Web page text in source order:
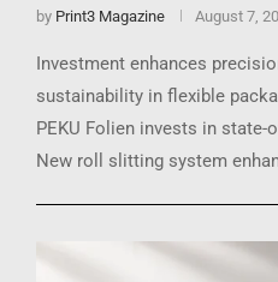
by Print3 Magazine August 7,
Investment enhances
sustainability in flexible
PEKU Folien invests in
New roll slitting system